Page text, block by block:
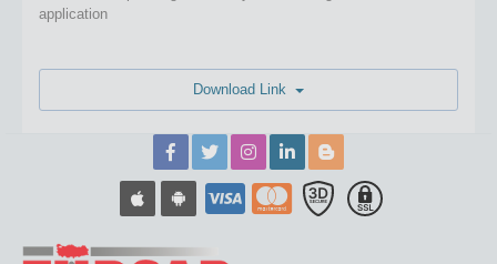
application